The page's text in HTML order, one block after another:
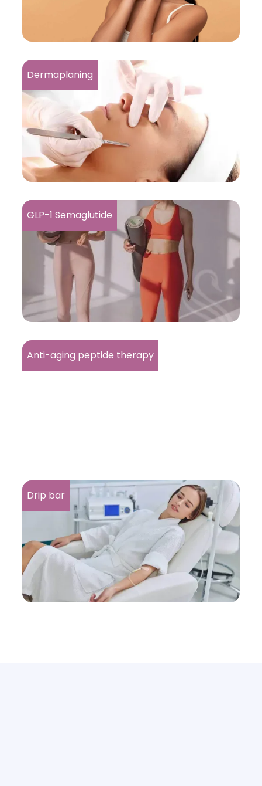
Dermaplaning
GLP-1 Semaglutide
Anti-aging peptide therapy
Drip bar